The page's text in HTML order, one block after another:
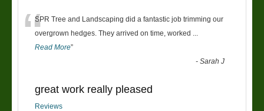
“SPR Tree and Landscaping did a fantastic job trimming our
overgrown hedges. They arrived on time, worked
Read More”
-Sarah J
great work really pleased
Reviews